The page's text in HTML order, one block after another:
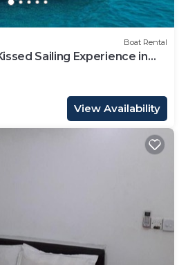
of bedsheets can be
is provided on request.
Boat Rental
Sailing Experience in
View Availability